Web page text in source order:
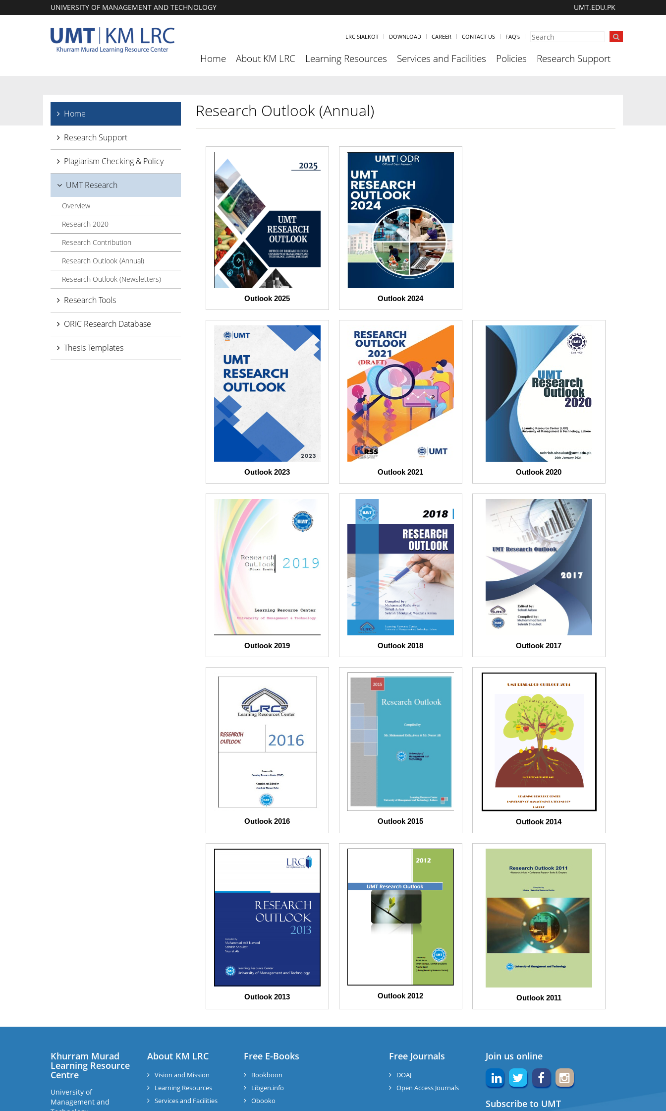
UNIVERSITY OF MANAGEMENT AND TECHNOLOGY UMT.EDU.PK
LRC SIALKOT DOWNLOAD CAREER CONTACT US FAQ's
Home About KM LRC Learning Resources Services and Facilities Policies Research Support
Home
Research Support
Plagiarism Checking & Policy
UMT Research
Overview
Research 2020
Research Contribution
Research Outlook (Annual)
Research Outlook (Newsletters)
Research Tools
ORIC Research Database
Thesis Templates
Research Outlook (Annual)
Outlook 2025 Outlook 2024
Outlook 2023 Outlook 2021 Outlook 2020
Outlook 2019 Outlook 2018 Outlook 2017
Outlook 2016 Outlook 2015 Outlook 2014
Outlook 2013 Outlook 2012 Outlook 2011
Khurram Murad
Learning Resource
Centre
University of
Management and
About KM LRC
Vision and Mission
Learning Resources
Services and Facilities
Free E-Books
Bookboon
Libgen.info
Obooko
Free Journals
DOAJ
Open Access Journals
Join us online
Subscribe to UMT